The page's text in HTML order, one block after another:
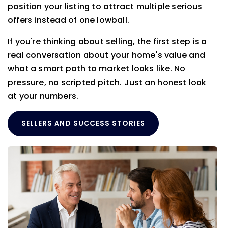
position your listing to attract multiple serious
offers instead of one lowball.
If you're thinking about selling, the first step is a
real conversation about your home's value and
what a smart path to market looks like. No
pressure, no scripted pitch. Just an honest look
at your numbers.
SELLERS AND SUCCESS STORIES